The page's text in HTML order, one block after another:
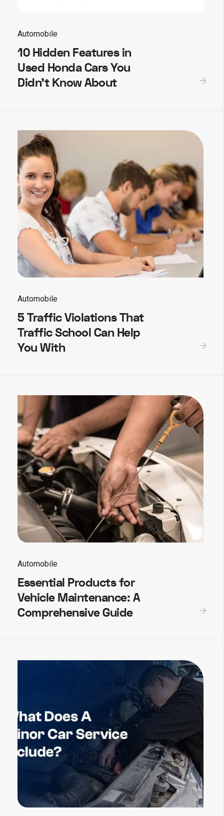
Automobile
10 Hidden Features in
Used Honda Cars You
Didn’t Know About
Automobile
5 Traffic Violations That
Traffic School Can Help
You With
Automobile
Essential Products for
Vehicle Maintenance: A
Comprehensive Guide